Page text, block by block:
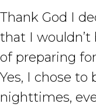
Thank God I
that I
of preparing
Yes, I chose
nighttimes,